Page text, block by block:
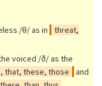
/θ/ as in
threat,
voiced /ð/ as the
that, these, those
and